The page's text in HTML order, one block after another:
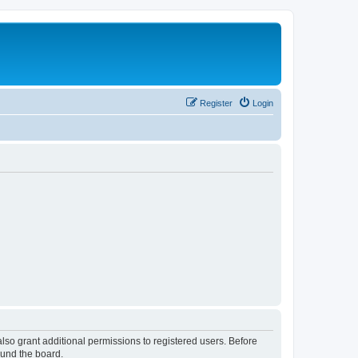
Login
Register
grant additional permissions to registered users. Before
the board.